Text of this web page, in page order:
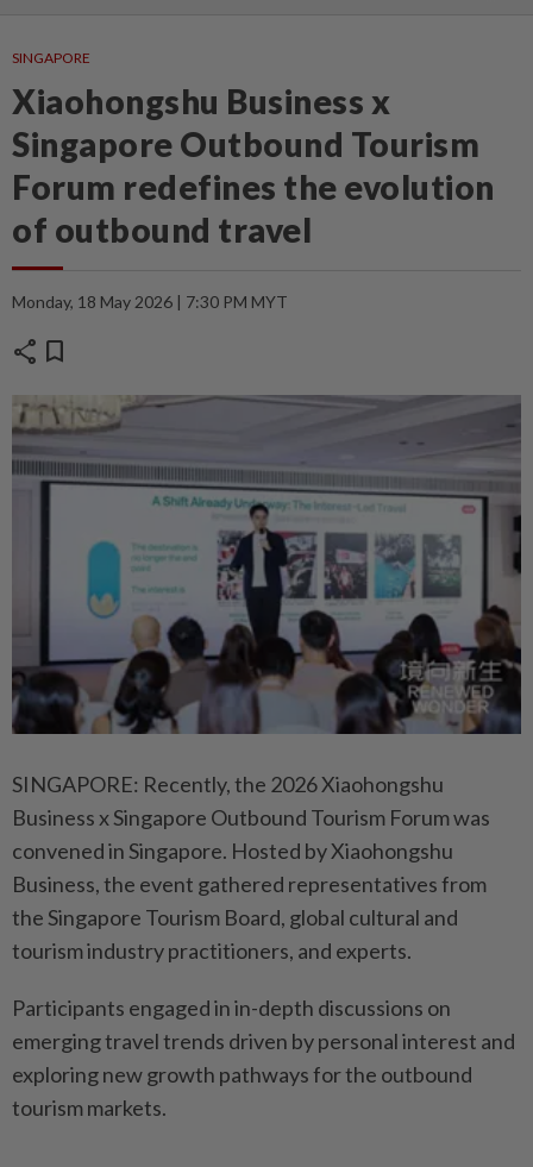
SINGAPORE
Xiaohongshu Business x
Singapore Outbound Tourism
Forum redefines the evolution
of outbound travel
Monday, 18 May 2026 | 7:30 PM MYT
share bookmark
SINGAPORE: Recently, the 2026 Xiaohongshu
Business x Singapore Outbound Tourism Forum was
convened in Singapore. Hosted by Xiaohongshu
Business, the event gathered representatives from
the Singapore Tourism Board, global cultural and
tourism industry practitioners, and experts.
Participants engaged in in-depth discussions on
emerging travel trends driven by personal interest and
exploring new growth pathways for the outbound
tourism markets.